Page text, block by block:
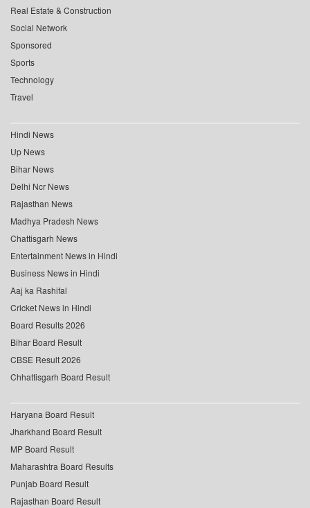
Real Estate & Construction
Social Network
Sponsored
Sports
Technology
Travel
Hindi News
Up News
Bihar News
Delhi Ncr News
Rajasthan News
Madhya Pradesh News
Chattisgarh News
Entertainment News in Hindi
Business News in Hindi
Aaj ka Rashifal
Cricket News in Hindi
Board Results 2026
Bihar Board Result
CBSE Result 2026
Chhattisgarh Board Result
Haryana Board Result
Jharkhand Board Result
MP Board Result
Maharashtra Board Results
Punjab Board Result
Rajasthan Board Result